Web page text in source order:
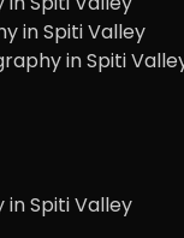
in Spiti Valley
in Spiti
Spiti Valley